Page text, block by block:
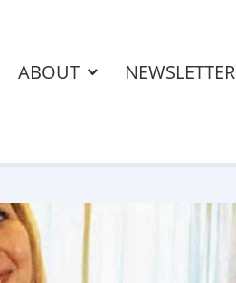
ABOUT NEWSLETTER